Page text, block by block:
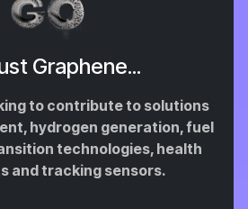
Graphene...
to contribute to solutions
hydrogen generation, fuel
technologies, health
and tracking sensors.